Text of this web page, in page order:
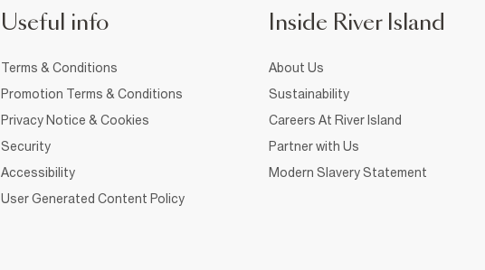
Useful info
Terms & Conditions
Promotion Terms & Conditions
Privacy Notice & Cookies
Security
Accessibility
User Generated Content Policy
Inside River Island
About Us
Sustainability
Careers At River Island
Partner with Us
Modern Slavery Statement